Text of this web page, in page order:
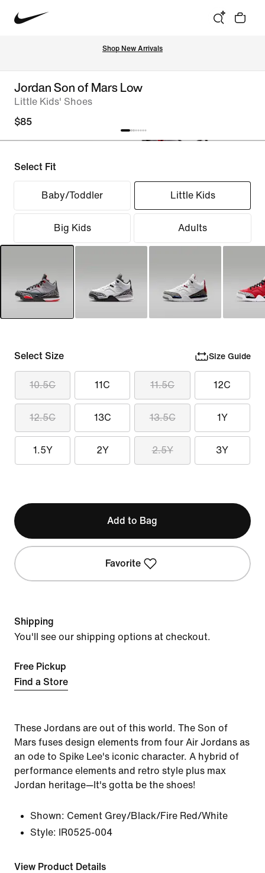
Shop New Arrivals
Jordan Son of Mars Low
Little Kids' Shoes
$85
Select Fit
Baby/Toddler Little Kids
Big Kids Adults
Select Size Size Guide
10.5C 11C 11.5C 12C
12.5C 13C 13.5C 1Y
1.5Y 2Y 2.5Y 3Y
Add to Bag
Favorite
Shipping
You'll see our shipping options at checkout.
Free Pickup
Find a Store
These Jordans are out of this world. The Son of
Mars fuses design elements from four Air Jordans as
an ode to Spike Lee's iconic character. A hybrid of
performance elements and retro style plus max
Jordan heritage—It's gotta be the shoes!
Shown: Cement Grey/Black/Fire Red/White
Style:
IR0525-004
View Product Details